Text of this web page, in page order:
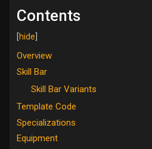
Contents
Overview
Skill Bar
Skill Bar Variants
Template Code
Specializations
Equipment